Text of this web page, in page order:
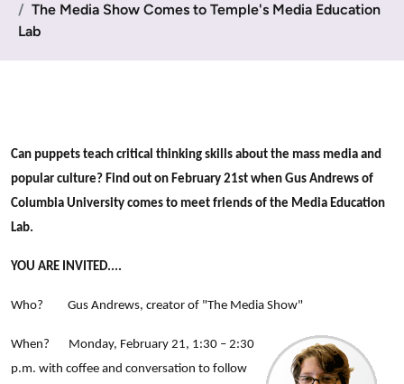
The Media Show Comes to Temple's Media Education
Lab
Can puppets teach critical thinking skills about the mass media and
popular culture? Find out on February 21st when Gus Andrews of
Columbia University comes to meet friends of the Media Education
Lab.
YOU ARE INVITED....
Who? Gus Andrews, creator of "The Media Show"
When? Monday, February 21, 1:30 – 2:30
p.m. with coffee and conversation to follow